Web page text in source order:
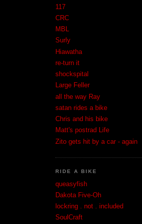
117
CRC
MBL
Surly
Hiawatha
re-turn it
shockspital
Large Feller
all the way Ray
satan rides a bike
Chris and his bike
Matt's postrad Life
Zito gets hit by a car - again
RIDE A BIKE
queasyfish
Dakota Five-Oh
lockring . not . included
SoulCraft